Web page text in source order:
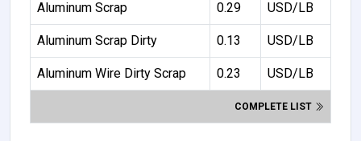
Aluminum Scrap 0.29 USD/LB
Aluminum Scrap Dirty 0.13 USD/LB
Aluminum Wire Dirty Scrap 0.23 USD/LB
COMPLETE LIST